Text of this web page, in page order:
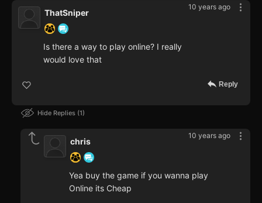
10 years ago
ThatSniper
Is there a way to play online? I really
would love that
Reply
Hide Replies 1
10 years ago
chris
Yea buy the game if you wanna play
Online its Cheap